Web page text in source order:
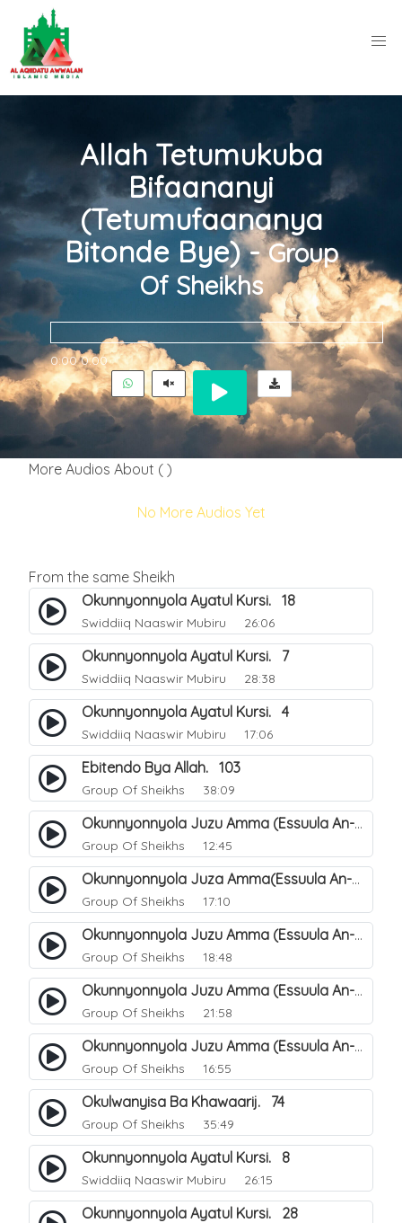
Allah Tetumukuba
Bifaananyi
(Tetumufaananya
Bitonde Bye) -Group
Of Sheikhs
0:00 0:00
More Audios About ( )
No More Audios Yet
From the same Sheikh
Okunnyonnyola Ayatul Kursi. 18
Swiddiiq Naaswir Mubiru 26:06
Okunnyonnyola Ayatul Kursi. 7
Swiddiiq Naaswir Mubiru 28:38
Okunnyonnyola Ayatul Kursi. 4
Swiddiiq Naaswir Mubiru 17:06
Ebitendo Bya Allah. 103
Group Of Sheikhs 38:09
Okunnyonnyola Juzu Amma (Essuula An-Naazi'aat). 26
Group Of Sheikhs 12:45
Okunnyonnyola Juza Amma(Essuula An-Naba). 2
Group Of Sheikhs 17:10
Okunnyonnyola Juzu Amma (Essuula An-Naba). 6
Group Of Sheikhs 18:48
Okunnyonnyola Juzu Amma (Essuula An-Naba). 22
Group Of Sheikhs 21:58
Okunnyonnyola Juzu Amma (Essuula An-Naba). 18
Group Of Sheikhs 16:55
Okulwanyisa Ba Khawaarij. 74
Group Of Sheikhs 35:49
Okunnyonnyola Ayatul Kursi. 8
Swiddiiq Naaswir Mubiru 26:15
Okunnyonnyola Ayatul Kursi. 28